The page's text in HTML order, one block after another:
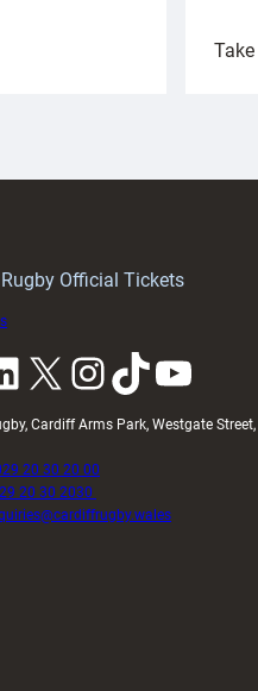
Official Tickets
X InstagramTikTok YouTube
Cardiff Arms Park, Westgate
20 30 20 00
20 30 2030